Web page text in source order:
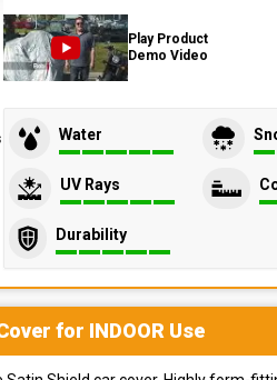
Play Product
Demo Video
Water
UV Rays
Durability
for INDOOR Use